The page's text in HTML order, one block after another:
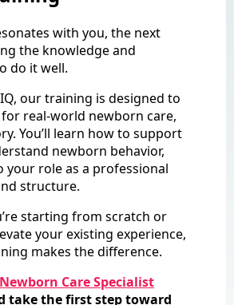
with you, the next
the knowledge and
do it well.
our training is designed to
real-world newborn care,
You’ll learn how to support
newborn behavior,
your role as a professional
structure.
starting from scratch or
your existing experience,
makes the difference.
Care Specialist
take the first step toward